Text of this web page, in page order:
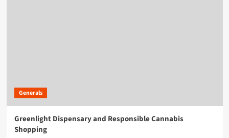
Generals
Greenlight Dispensary and Responsible Cannabis
Shopping